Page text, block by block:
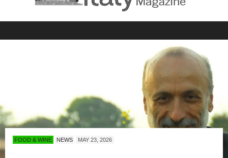
FOOD & WINE NEWS MAY 23, 2026